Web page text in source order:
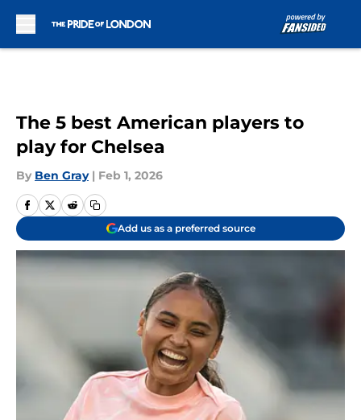
The 5 best American players to
play for Chelsea
By Ben Gray | Feb 1, 2026
Add us as a preferred source